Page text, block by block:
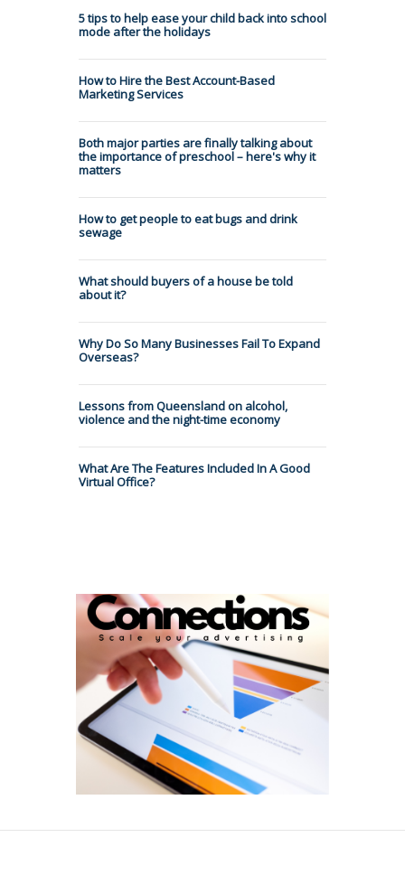
5 tips to help ease your child back into school
mode after the holidays
How to Hire the Best Account-Based
Marketing Services
Both major parties are finally talking about
the importance of preschool – here's why it
matters
How to get people to eat bugs and drink
sewage
What should buyers of a house be told
about it?
Why Do So Many Businesses Fail To Expand
Overseas?
Lessons from Queensland on alcohol,
violence and the night-time economy
What Are The Features Included In A Good
Virtual Office?